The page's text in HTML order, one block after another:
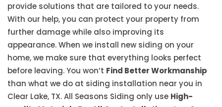
provide solutions that are tailored to your needs.
With our help, you can protect your property from
further damage while also improving its
appearance. When we install new siding on your
home, we make sure that everything looks perfect
before leaving. You won’t Find Better Workmanship
than what we do at siding installation near you in
Clear Lake, TX. All Seasons Siding only use High-